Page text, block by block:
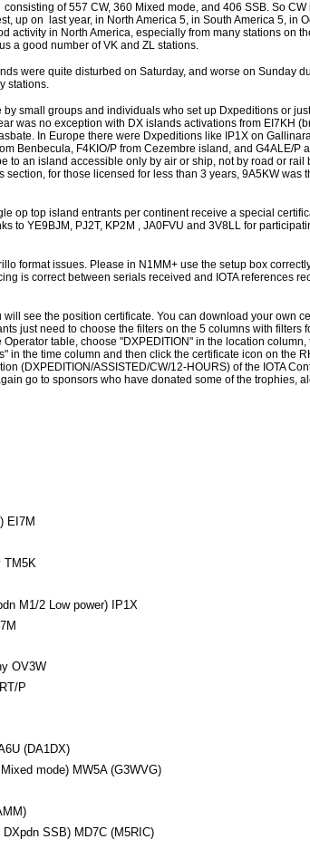
of 557 CW, 360 Mixed mode, and 406 SSB. So CW
up on last year, in North America 5, in South America 5, in
activity in North America, especially from many stations on
a good number of VK and ZL stations.
were quite disturbed on Saturday, and worse on Sunday
stations.
small groups and individuals who set up Dxpeditions or
was no exception with DX islands activations from EI7KH
In Europe there were Dxpeditions like IP1X on
Benbecula, F4KIO/P from Cezembre island, and G4ALE/P
to an island accessible only by air or ship, not by road or rail
for those licensed for less than 3 years, 9A5KW was
op top island entrants per continent receive a special
to YE9BJM, PJ2T, KP2M , JA0FVU and 3V8LL for
format issues. Please in N1MM+ use the setup box
is correct between serials received and IOTA references
see the position certificate. You can download your own
just need to choose the filters on the 5 columns with filters
table, choose "DXPEDITION" in the location column,
in the time column and then click the certificate icon on the
(DXPEDITION/ASSISTED/CW/12-HOURS) of the IOTA
go to sponsors who have donated some of the trophies,
EI7M
TM5K
M1/2 Low power) IP1X
OV3W
P
(DA1DX)
mode) MW5A (G3WVG)
SSB) MD7C (M5RIC)